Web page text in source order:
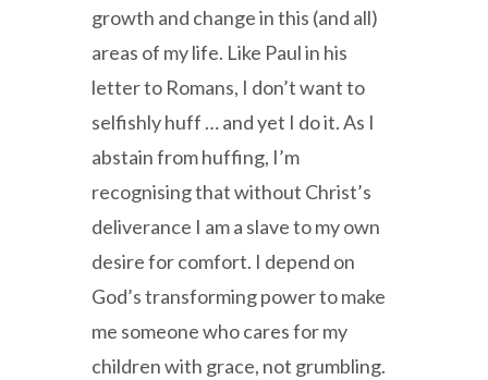
growth and change in this (and all)
areas of my life. Like Paul in his
letter to Romans, I don’t want to
selfishly huff … and yet I do it. As I
abstain from huffing, I’m
recognising that without Christ’s
deliverance I am a slave to my own
desire for comfort. I depend on
God’s transforming power to make
me someone who cares for my
children with grace, not grumbling.